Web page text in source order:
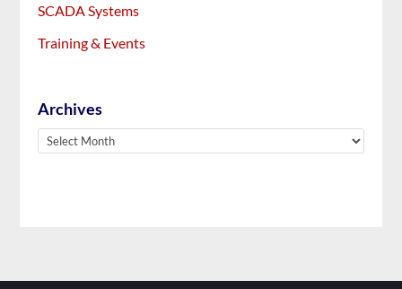
SCADA Systems
Training & Events
Archives
Archives